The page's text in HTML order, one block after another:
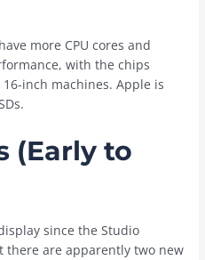
more CPU cores and
with the chips
inch machines. Apple is
(Early to
since the Studio
there are apparently two new